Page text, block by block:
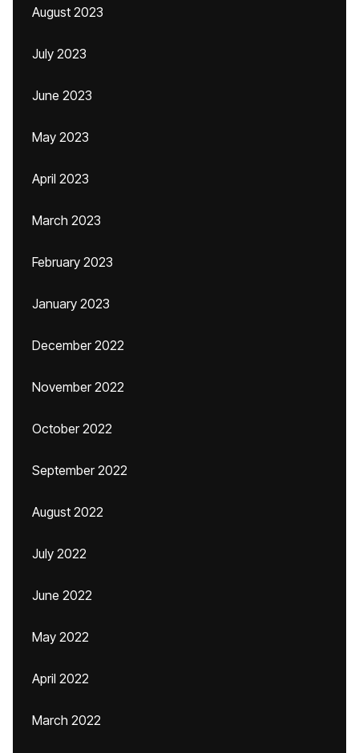
August 2023
July 2023
June 2023
May 2023
April 2023
March 2023
February 2023
January 2023
December 2022
November 2022
October 2022
September 2022
August 2022
July 2022
June 2022
May 2022
April 2022
March 2022